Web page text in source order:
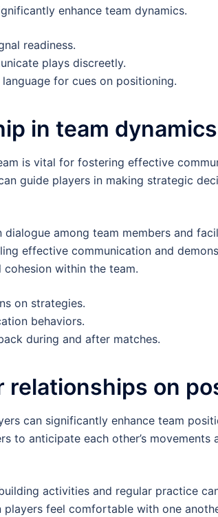
enhance team dynamics.
readiness.
plays discreetly.
language for cues on positioning.
in team dynamics
is vital for fostering effective
guide players in making strategic
dialogue among team members and
effective communication and
within the team.
on strategies.
behaviors.
during and after matches.
relationships on
can significantly enhance team
to anticipate each other’s movements
activities and regular practice
feel comfortable with one